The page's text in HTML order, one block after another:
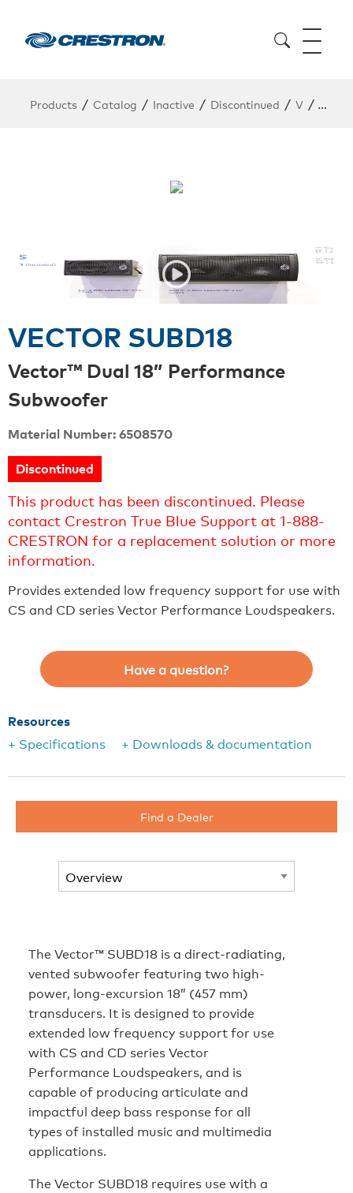
Products / Catalog / Inactive / Discontinued / V /
VECTOR SUBD18
Vector™ Dual 18” Performance
Subwoofer
Material Number: 6508570
Discontinued
This product has been discontinued. Please
contact Crestron True Blue Support at 1-888-
CRESTRON for a replacement solution or more
information.
Provides extended low frequency support for use with
CS and CD series Vector Performance Loudspeakers.
Have a question?
Resources
+ Specifications
+ Downloads & documentation
Find a Dealer
The Vector™ SUBD18 is a direct-radiating,
vented subwoofer featuring two high-
power, long-excursion 18” (457 mm)
transducers. It is designed to provide
extended low frequency support for use
with CS and CD series Vector
Performance Loudspeakers, and is
capable of producing articulate and
impactful deep bass response for all
types of installed music and multimedia
applications.
The Vector SUBD18 requires use with a